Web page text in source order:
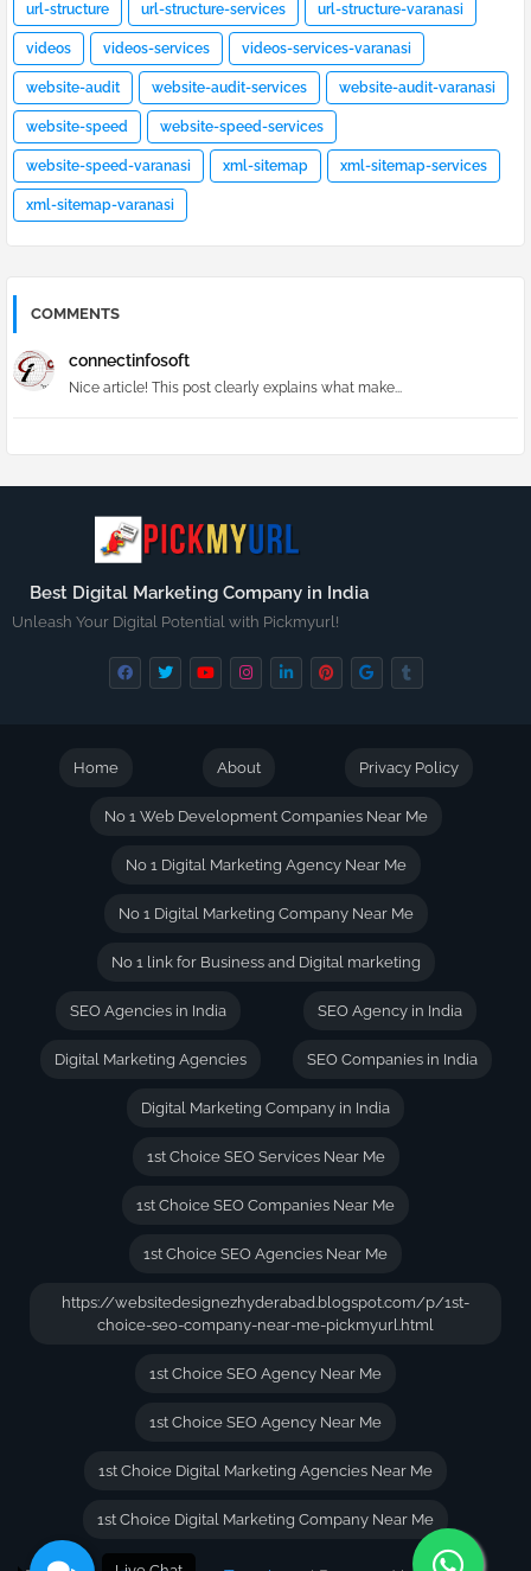
url-structure url-structure-services url-structure-varanasi
videos videos-services videos-services-varanasi
website-audit website-audit-services website-audit-varanasi
website-speed website-speed-services
website-speed-varanasi xml-sitemap xml-sitemap-services
xml-sitemap-varanasi
COMMENTS
connectinfosoft
Nice article! This post clearly explains what make...
Best Digital Marketing Company in India
Unleash Your Digital Potential with Pickmyurl!
Home About Privacy Policy
No 1 Web Development Companies Near Me
No 1 Digital Marketing Agency Near Me
No 1 Digital Marketing Company Near Me
No 1 link for Business and Digital marketing
SEO Agencies in India SEO Agency in India
Digital Marketing Agencies SEO Companies in India
Digital Marketing Company in India
1st Choice SEO Services Near Me
1st Choice SEO Companies Near Me
1st Choice SEO Agencies Near Me
https://websitedesignezhyderabad.blogspot.com/p/1st-
choice-seo-company-near-me-pickmyurl.html
1st Choice SEO Agency Near Me
1st Choice SEO Agency Near Me
1st Choice Digital Marketing Agencies Near Me
1st Choice Digital Marketing Company Near Me